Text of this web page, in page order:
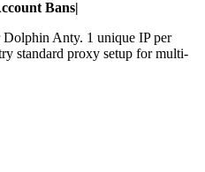
Bans|
Anty. 1 unique IP per
standard proxy setup for multi-